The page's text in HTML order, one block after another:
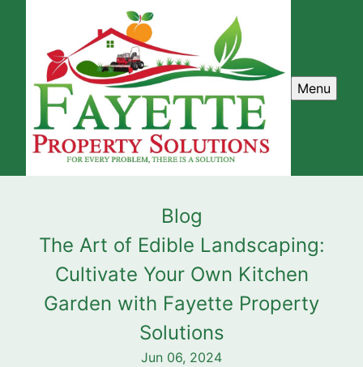
Menu
Blog
The Art of Edible Landscaping:
Cultivate Your Own Kitchen
Garden with Fayette Property
Solutions
Jun 06, 2024